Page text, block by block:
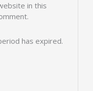
in this
has expired.